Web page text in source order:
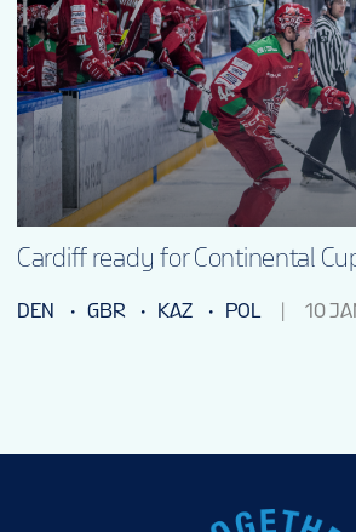
Cardiff ready for Continental
DEN GBR KAZ POL 10